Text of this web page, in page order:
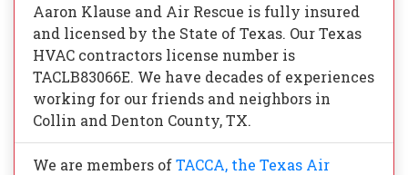
Aaron Klause and Air Rescue is fully insured
and licensed by the State of Texas. Our Texas
HVAC contractors license number is
TACLB83066E. We have decades of experiences
working for our friends and neighbors in
Collin and Denton County, TX.
We are members ofTACCA, the Texas Air